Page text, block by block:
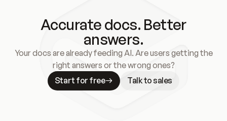
Accurate docs. Better
answers.
Your docs are already feeding AI. Are users getting the
right answers or the wrong ones?
Start for free
Talk to sales